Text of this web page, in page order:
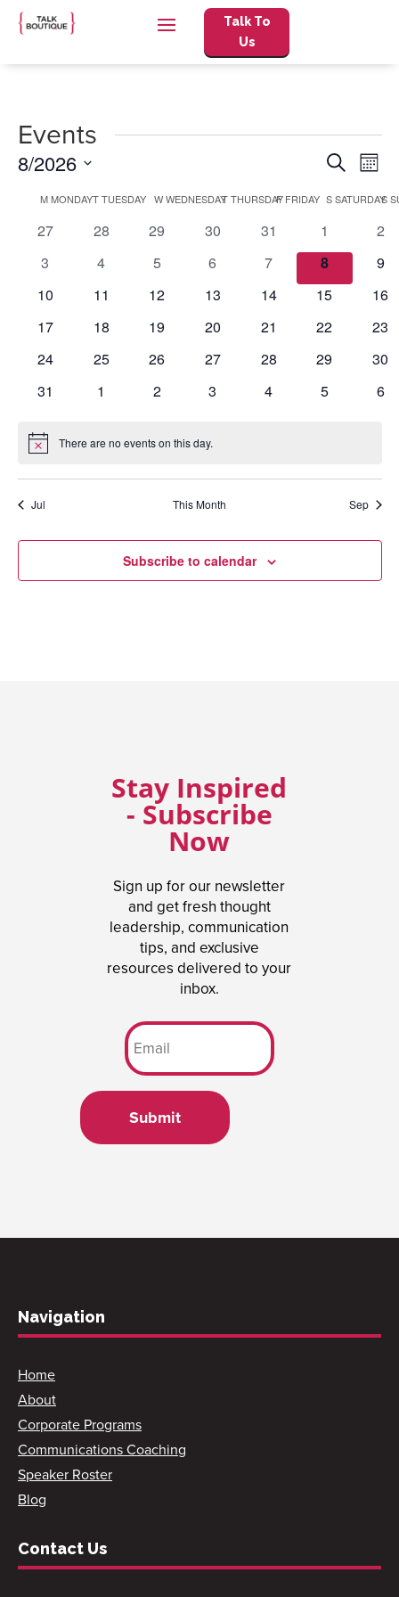
Talk To
Us
Events
Events
and
Views
Search
8/2026
date.
Calendar
of
MMONDAYTTUESDAY WWEDNESDAYTTHURSDAY
FFRIDAY SSATURDAYS
0
27
0
28
0
29
0
30
0
events
31
0
events
1
0
2
0
3
0
4
0
5
0
6
0
events
7
0
events
8
0
9
0
10
0
11
0
12
0
13
0
14
0
15
0
16
0
17
0
18
0
19
0
20
0
21
0
22
0
23
0
24
0
25
0
26
0
27
0
28
0
29
0
30
0
31
0
1
0
2
0
3
0
4
0
5
0
6
Notice There are no events on this day.
Jul This Month Sep
Subscribe to calendar
Stay Inspired
- Subscribe
Now
Sign up for our newsletter
and get fresh thought
leadership, communication
tips, and exclusive
resources delivered to your
inbox.
Submit
Navigation
Home
About
Corporate Programs
Communications Coaching
Speaker Roster
Blog
Contact Us